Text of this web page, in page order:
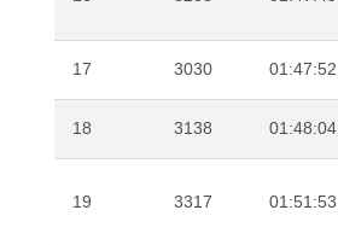
17 3030 01:47:52
18 3138 01:48:04
19 3317 01:51:53